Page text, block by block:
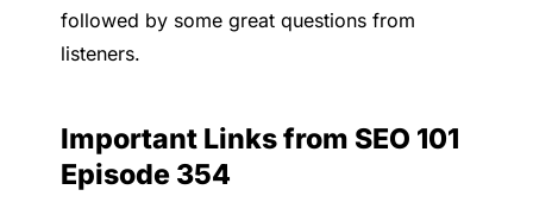
followed by some great questions from
listeners.
Important Links from SEO 101
Episode 354